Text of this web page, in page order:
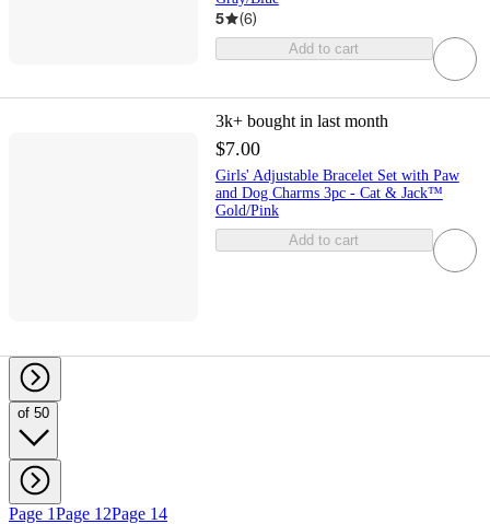
5 (6)
Add to cart
3k+ bought in last month
$7.00
Girls' Adjustable Bracelet Set with Paw
and Dog Charms 3pc - Cat & Jack™
Gold/Pink
Add to cart
of 50
Page 1Page 12Page 14